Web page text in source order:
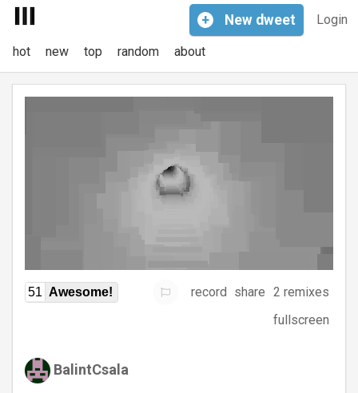
Login
+ New dweet
hot new top random about
51 Awesome! record share 2 remixes
fullscreen
BalintCsala